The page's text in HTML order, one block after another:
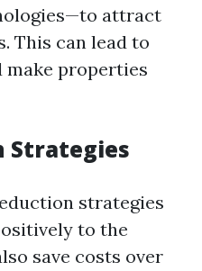
attract
This can lead to
properties
Strategies
strategies
to the
save costs over